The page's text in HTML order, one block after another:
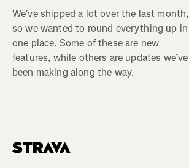
We’ve shipped a lot over the last month,
so we wanted to round everything up in
one place. Some of these are new
features, while others are updates we’ve
been making along the way.